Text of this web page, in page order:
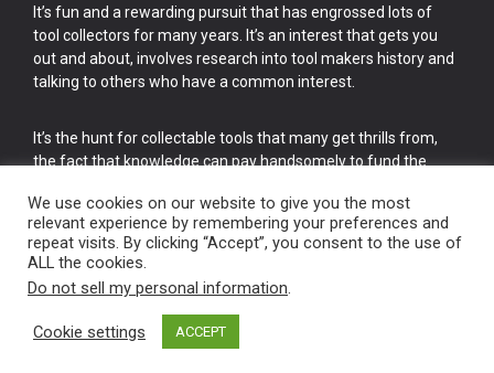
It’s fun and a rewarding pursuit that has engrossed lots of
tool collectors for many years. It’s an interest that gets you
out and about, involves research into tool makers history and
talking to others who have a common interest.
It’s the hunt for collectable tools that many get thrills from,
the fact that knowledge can pay handsomely to fund the
cake.
Vintage Old Tools & Usable Antiques website Norwich.
We use cookies on our website to give you the most
relevant experience by remembering your preferences and
repeat visits. By clicking “Accept”, you consent to the use of
ALL the cookies.
Do not sell my personal information.
Cookie settings ACCEPT